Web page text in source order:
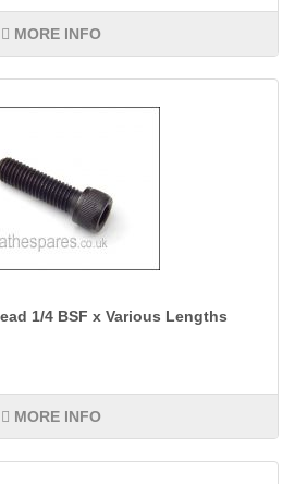
MORE INFO
1/4 BSF x Various Lengths
MORE INFO